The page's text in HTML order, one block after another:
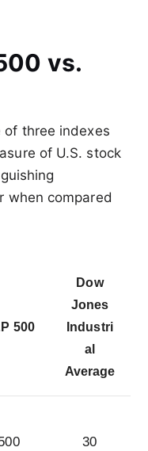
vs.
of three indexes
of U.S. stock
when compared
500
Dow
Jones
Industri
al
Average
30